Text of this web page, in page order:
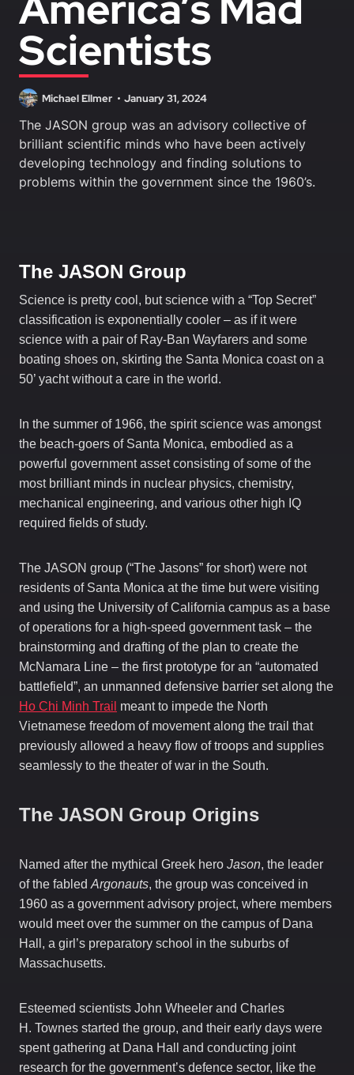
Scientists
Michael Ellmer January 31, 2024
The JASON group was an advisory collective of
brilliant scientific minds who have been actively
developing technology and finding solutions to
problems within the government since the 1960’s.
The JASON Group
Science is pretty cool, but science with a “Top Secret”
classification is exponentially cooler – as if it were
science with a pair of Ray-Ban Wayfarers and some
boating shoes on, skirting the Santa Monica coast on a
50’ yacht without a care in the world.
In the summer of 1966, the spirit science was amongst
the beach-goers of Santa Monica, embodied as a
powerful government asset consisting of some of the
most brilliant minds in nuclear physics, chemistry,
mechanical engineering, and various other high IQ
required fields of study.
The JASON group (“The Jasons” for short) were not
residents of Santa Monica at the time but were visiting
and using the University of California campus as a base
of operations for a high-speed government task – the
brainstorming and drafting of the plan to create the
McNamara Line – the first prototype for an “automated
battlefield”, an unmanned defensive barrier set along the
Ho Chi Minh Trail meant to impede the North
Vietnamese freedom of movement along the trail that
previously allowed a heavy flow of troops and supplies
seamlessly to the theater of war in the South.
The JASON Group Origins
Named after the mythical Greek hero Jason, the leader
of the fabled Argonauts, the group was conceived in
1960 as a government advisory project, where members
would meet over the summer on the campus of Dana
Hall, a girl’s preparatory school in the suburbs of
Massachusetts.
Esteemed scientists John Wheeler and Charles
H. Townes started the group, and their early days were
spent gathering at Dana Hall and conducting joint
research for the government’s defence sector, like the